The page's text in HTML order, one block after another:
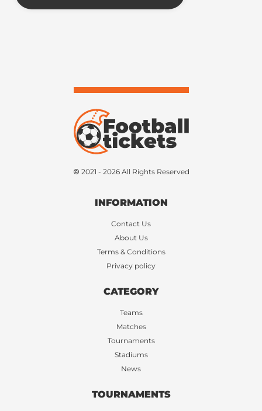
© 2021 - 2026 All Rights Reserved
INFORMATION
Contact Us
About Us
Terms & Conditions
Privacy policy
CATEGORY
Teams
Matches
Tournaments
Stadiums
News
TOURNAMENTS